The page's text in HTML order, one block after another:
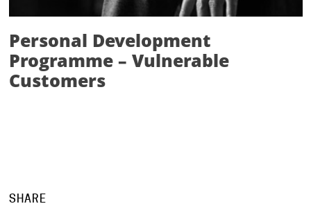
Personal Development
Programme – Vulnerable
Customers
SHARE